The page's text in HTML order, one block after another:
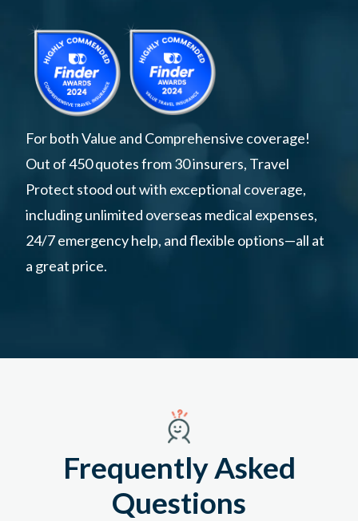
For both Value and Comprehensive coverage!
Out of 450 quotes from 30 insurers, Travel
Protect stood out with exceptional coverage,
including unlimited overseas medical expenses,
24/7 emergency help, and flexible options—all at
a great price.
Frequently Asked
Questions